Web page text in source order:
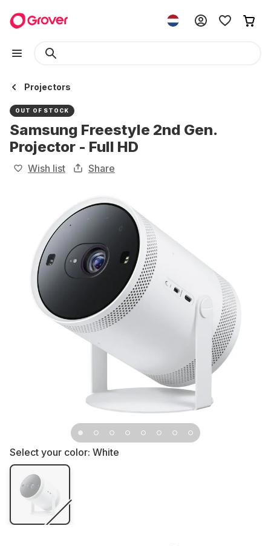
Projectors
OUT OF STOCK
Samsung Freestyle 2nd Gen.
Projector - Full HD
Wish list Share
Select your color: White